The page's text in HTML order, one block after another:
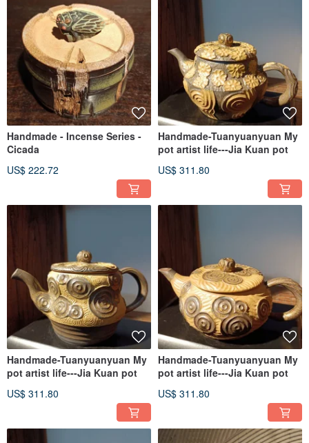
Handmade - Incense Series -
Cicada
US$ 222.72
Handmade-Tuanyuanyuan My
pot artist life---Jia Kuan pot
US$ 311.80
Handmade-Tuanyuanyuan My
pot artist life---Jia Kuan pot
US$ 311.80
Handmade-Tuanyuanyuan My
pot artist life---Jia Kuan pot
US$ 311.80